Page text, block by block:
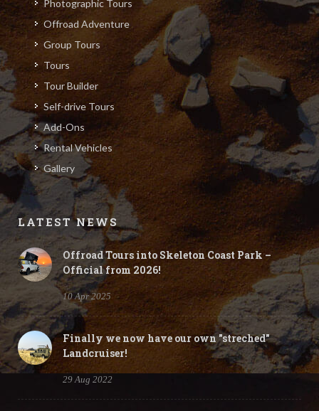
Photographic Tours
Offroad Adventure
Group Tours
Tours
Tour Builder
Self-drive Tours
Add-Ons
Rental Vehicles
Gallery
LATEST NEWS
Offroad Tours into Skeleton Coast Park –
Official from 2026!
10 Apr 2025
Finally we now have our own "streched"
Landcruiser!